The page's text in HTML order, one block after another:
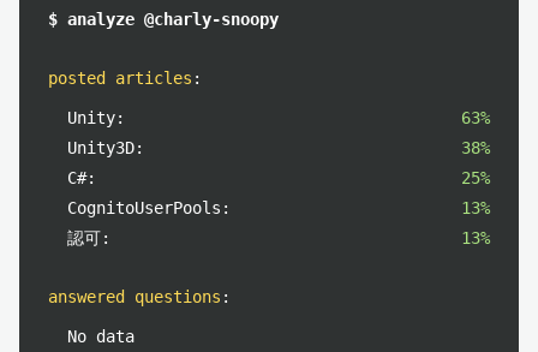
$ analyze @charly-snoopy
posted articles :
Unity:
63%
Unity3D:
38%
C#:
25%
CognitoUserPools:
13%
認可:
13%
answered questions :
No data